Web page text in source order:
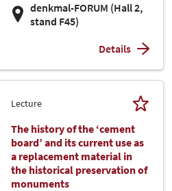
denkmal-FORUM (Hall 2,
stand F45)
Details
Lecture
The history of the ‘cement
board’ and its current use as
a replacement material in
the historical preservation of
monuments